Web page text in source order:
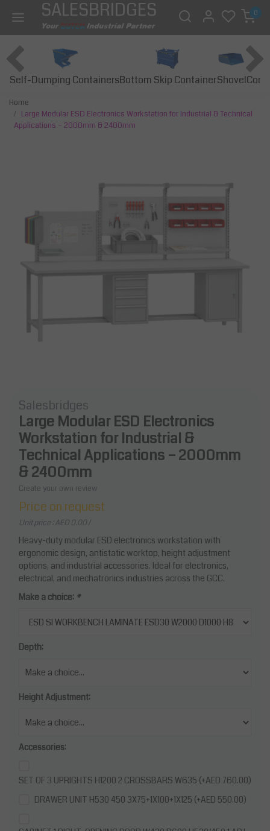
SALESBRIDGES 0
Self-Dumping ContainersBottom Skip ContainerShovel
Home
Large Modular ESD Electronics Workstation for Industrial & Technical
Applications – 2000mm & 2400mm
Salesbridges
Large Modular ESD Electronics
Workstation for Industrial &
Technical Applications – 2000mm
& 2400mm
Create your own review
Price on request
Unit price : AED 0.00 /
Heavy-duty modular ESD electronics workstation with
ergonomic design, antistatic worktop, height adjustment
options, and industrial accessories. Ideal for electronics,
electrical, and mechatronics industries across the GCC.
Make a choice: *
Depth:
Height Adjustment:
Accessories:
SET OF 3 UPRIGHTS H1200 2 CROSSBARS W635 (+AED 760.00)
DRAWER UNIT H530 450 3X75+1X100+1X125 (+AED 550.00)